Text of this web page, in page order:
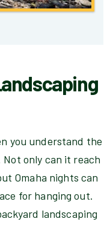
you understand the
only can it reach
Omaha nights can
for hanging out.
landscaping